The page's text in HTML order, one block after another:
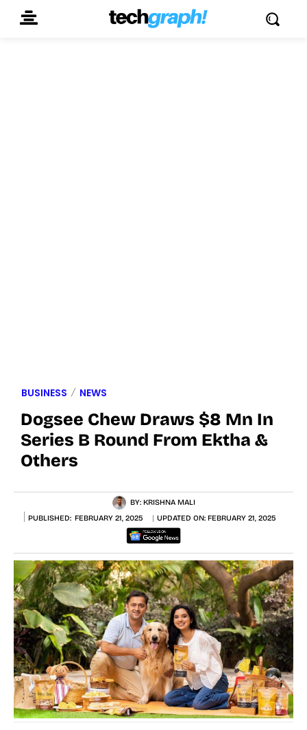
BUSINESS NEWS
Dogsee Chew Draws $8 Mn In
Series B Round From Ektha &
Others
BY: KRISHNA MALI
PUBLISHED: FEBRUARY 21, 2025 UPDATED ON: FEBRUARY 21, 2025